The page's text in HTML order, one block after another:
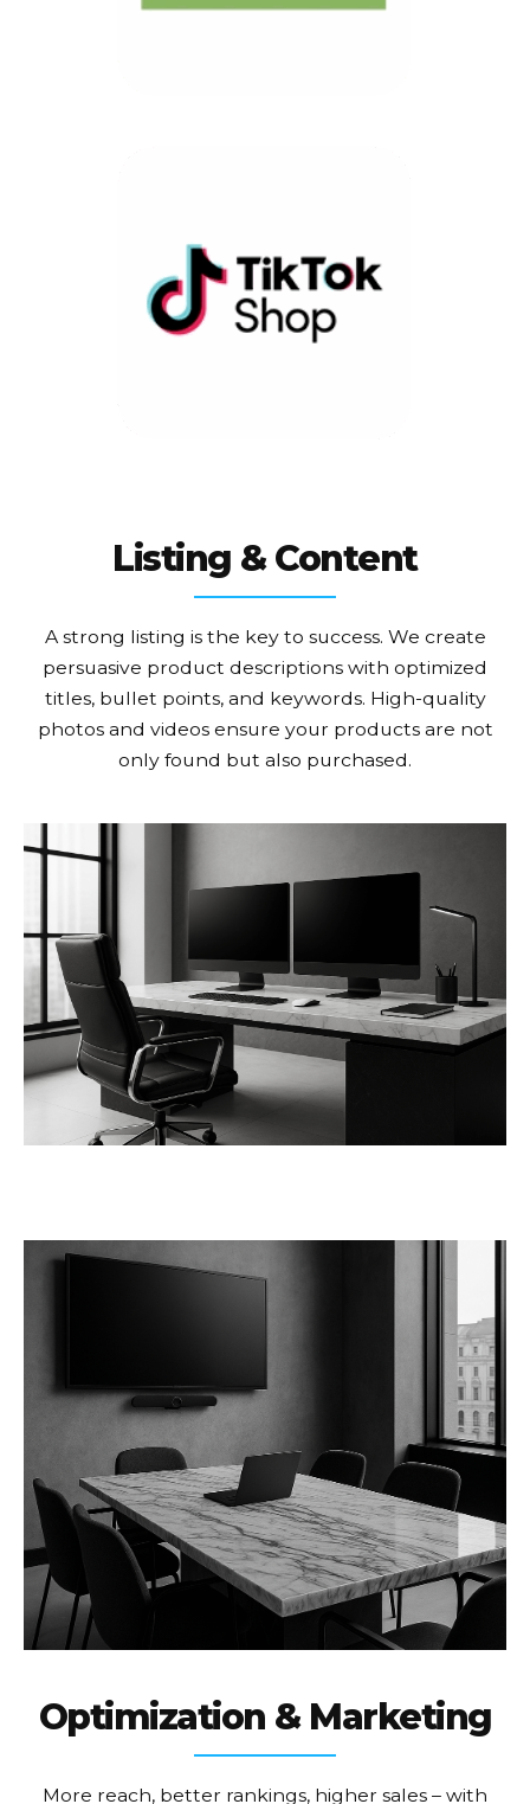
Listing & Content
A strong listing is the key to success. We create
persuasive product descriptions with optimized
titles, bullet points, and keywords. High-quality
photos and videos ensure your products are not
only found but also purchased.
Optimization & Marketing
More reach, better rankings, higher sales – with